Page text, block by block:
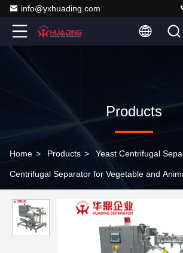
info@yxhuading.com
Products
Home > Products > Yeast Centrifugal
Centrifugal Separator for Vegetable and
DHY500 DHC550 DHY550